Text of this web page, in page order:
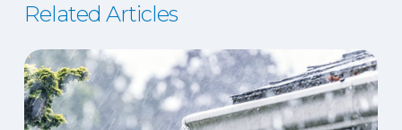
Related Articles